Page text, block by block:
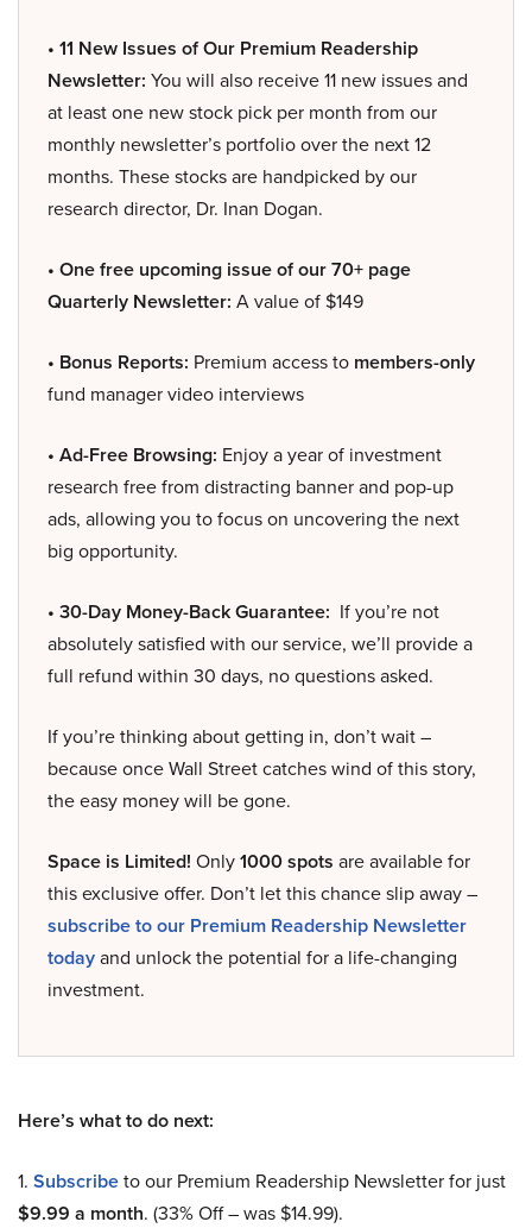
• 11 New Issues of Our Premium Readership
Newsletter: You will also receive 11 new issues and
at least one new stock pick per month from our
monthly newsletter’s portfolio over the next 12
months. These stocks are handpicked by our
research director, Dr. Inan Dogan.
• One free upcoming issue of our 70+ page
Quarterly Newsletter: A value of $149
• Bonus Reports: Premium access to members-only
fund manager video interviews
• Ad-Free Browsing: Enjoy a year of investment
research free from distracting banner and pop-up
ads, allowing you to focus on uncovering the next
big opportunity.
• 30-Day Money-Back Guarantee: If you’re not
absolutely satisfied with our service, we’ll provide a
full refund within 30 days, no questions asked.
If you’re thinking about getting in, don’t wait –
because once Wall Street catches wind of this story,
the easy money will be gone.
Space is Limited! Only1000 spots are available for
this exclusive offer. Don’t let this chance slip away –
subscribe to our Premium Readership Newsletter
todayand unlock the potential for a life-changing
investment.
Here’s what to do next:
1. Subscribeto our Premium Readership Newsletter for just
$9.99 a month. (33% Off – was $14.99).